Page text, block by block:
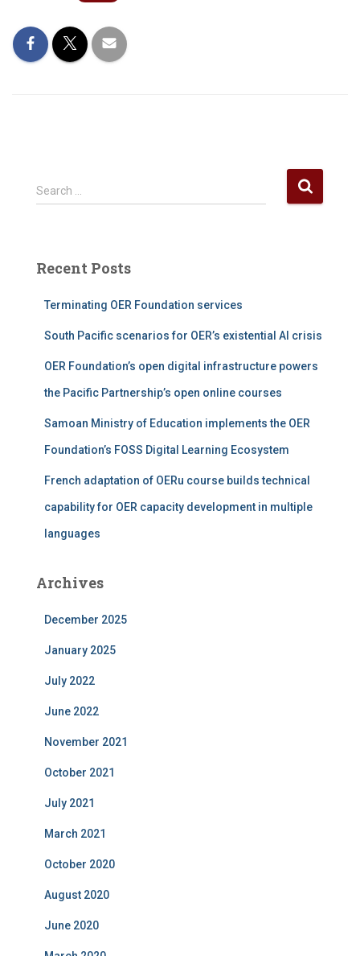
S
e
h
Search …
Recent Posts
Terminating OER Foundation services
South Pacific scenarios for OER’s existential AI crisis
OER Foundation’s open digital infrastructure powers
the Pacific Partnership’s open online courses
Samoan Ministry of Education implements the OER
Foundation’s FOSS Digital Learning Ecosystem
French adaptation of OERu course builds technical
capability for OER capacity development in multiple
languages
Archives
December 2025
January 2025
July 2022
June 2022
November 2021
October 2021
July 2021
March 2021
October 2020
August 2020
June 2020